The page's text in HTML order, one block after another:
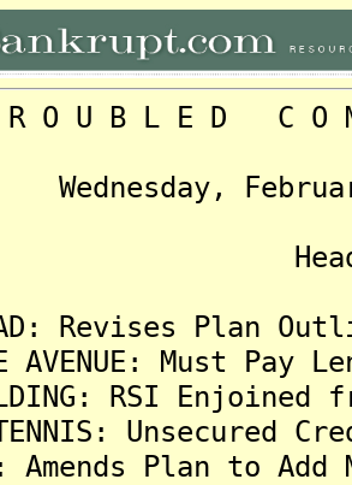
B L E D C O M
February
Revises Plan
AVENUE: Must
RSI
TENNIS: Unsecured
Amends Plan to